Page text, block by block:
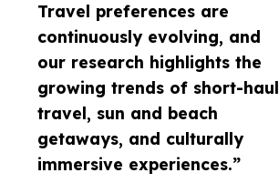
Travel preferences are
continuously evolving, and
our research highlights the
growing trends of short-haul
travel, sun and beach
getaways, and culturally
immersive experiences.”